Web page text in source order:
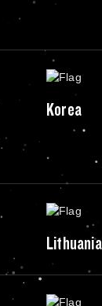
Korea
Lithuania